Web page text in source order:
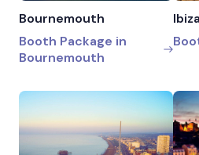
Bournemouth
Booth Package in
Bournemouth
Ibiza